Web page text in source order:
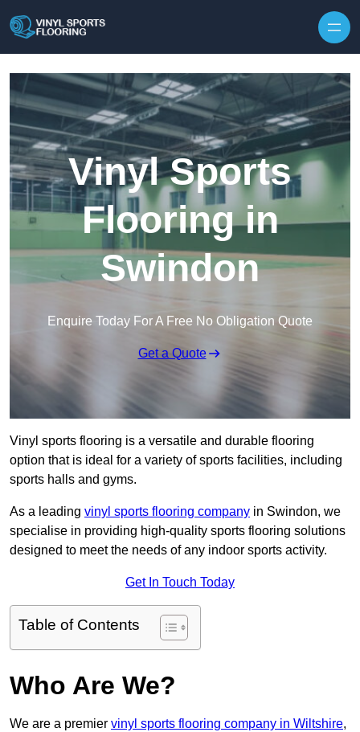
Vinyl Sports
Flooring in
Swindon
Enquire Today For A Free No Obligation Quote
Get a Quote
Vinyl sports flooring is a versatile and durable flooring
option that is ideal for a variety of sports facilities, including
sports halls and gyms.
As a leading vinyl sports flooring company in Swindon, we
specialise in providing high-quality sports flooring solutions
designed to meet the needs of any indoor sports activity.
Get In Touch Today
Table of Contents
Who Are We?
We are a premier vinyl sports flooring company in Wiltshire,